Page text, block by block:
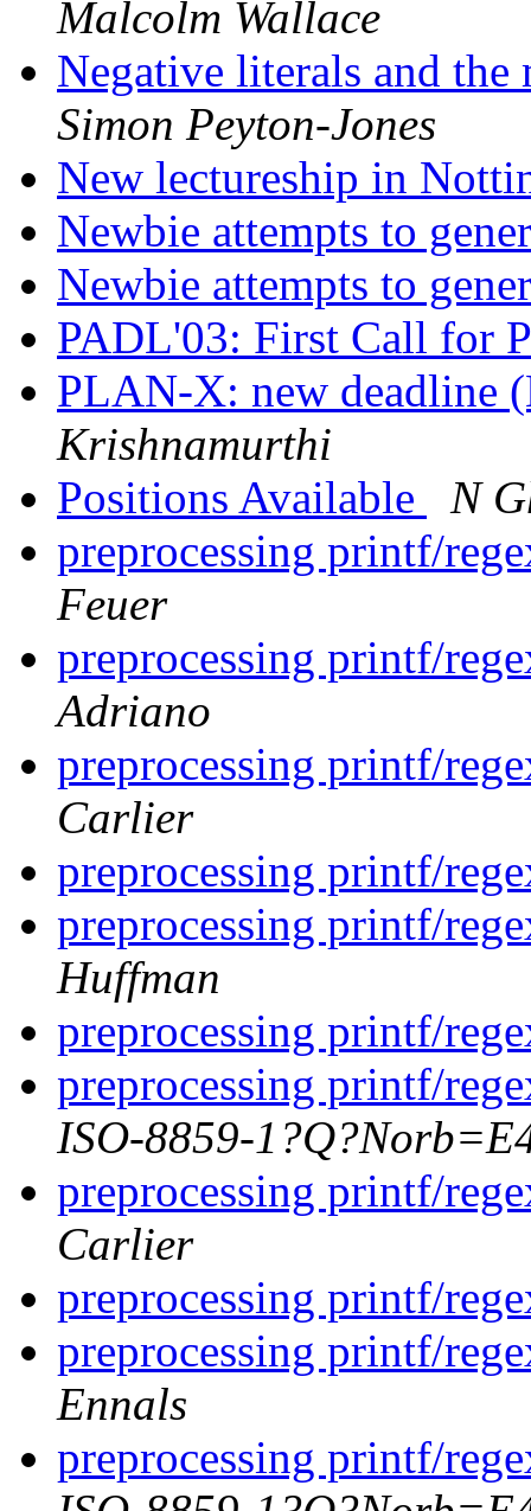
Malcolm Wallace
Negative literals and
Simon Peyton-Jones
New lectureship in
Newbie attempts to
Newbie attempts to
PADL'03: First Call for
PLAN-X: new deadline
Krishnamurthi
Positions Available
N
preprocessing printf/
Feuer
preprocessing printf/
Adriano
preprocessing printf/
Carlier
preprocessing printf/
preprocessing printf/
Huffman
preprocessing printf/
preprocessing printf/
ISO-8859-
preprocessing printf/
Carlier
preprocessing printf/
preprocessing printf/
Ennals
preprocessing printf/